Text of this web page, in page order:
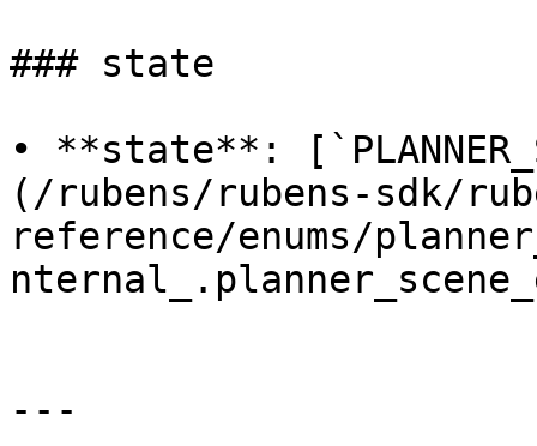
### state
• **state**:
(/rubens/rubens-sdk/
reference/enums/
---